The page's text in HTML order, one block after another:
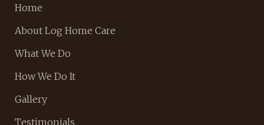
Home
About Log Home Care
What We Do
How We Do It
Gallery
Testimonials